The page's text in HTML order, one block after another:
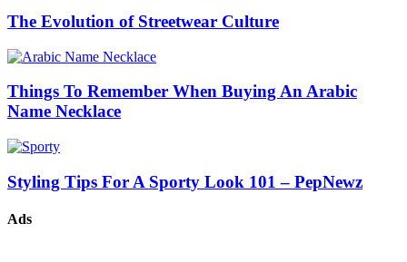
The Evolution of Streetwear Culture
Things To Remember When Buying An Arabic
Name Necklace
Styling Tips For A Sporty Look 101 – PepNewz
Ads